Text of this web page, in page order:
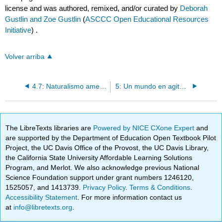
license and was authored, remixed, and/or curated by Deborah
Gustlin and Zoe Gustlin (ASCCC Open Educational Resources
Initiative) .
Volver arriba
4.7: Naturalismo americano (1800-1900) 5: Un mundo en agitación (1900-1940)
The LibreTexts libraries are Powered by NICE CXone Expertand
are supported by the Department of Education Open Textbook Pilot
Project, the UC Davis Office of the Provost, the UC Davis Library,
the California State University Affordable Learning Solutions
Program, and Merlot. We also acknowledge previous National
Science Foundation support under grant numbers 1246120,
1525057, and 1413739. Privacy Policy.Terms & Conditions
Accessibility Statement . For more information contact us
at info@libretexts.org